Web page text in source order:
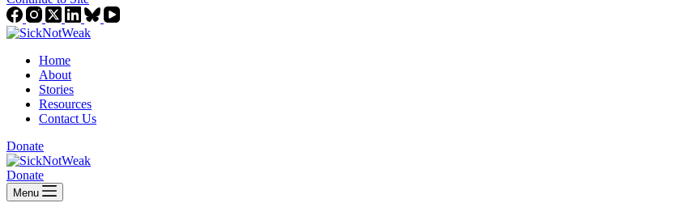
Home
About
Stories
Resources
Contact Us
Donate
Donate
Menu